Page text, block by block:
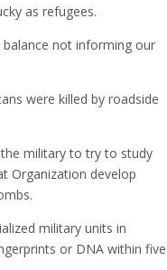
as refugees.
balance not informing our
were killed by roadside
military to try to study
Organization develop
military units in
or DNA within five